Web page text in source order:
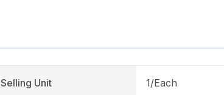
Selling Unit 1/Each